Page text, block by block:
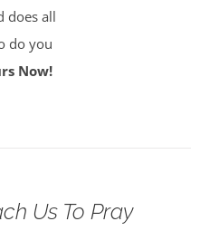
does all
do you
Now!
Us To Pray